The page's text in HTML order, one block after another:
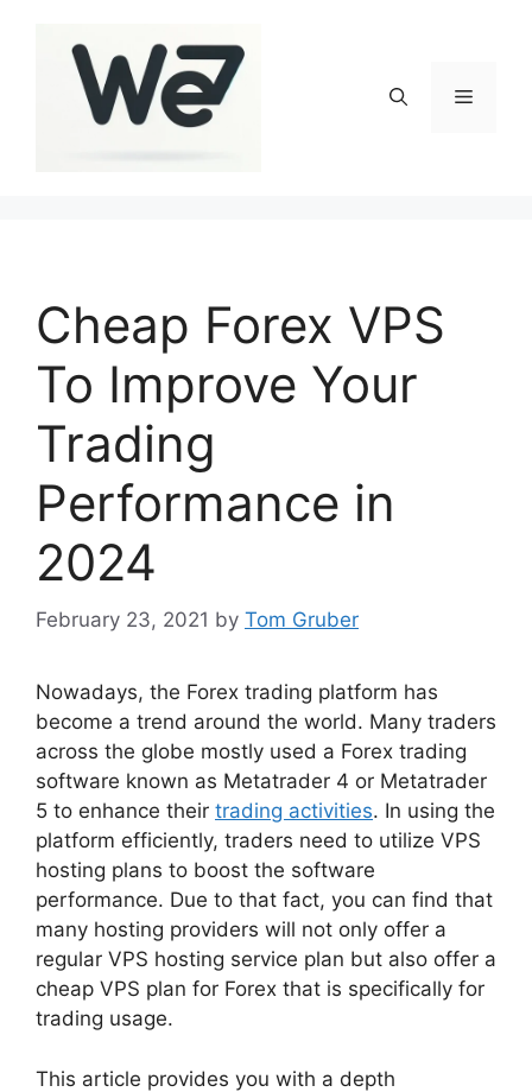
Menu
Cheap Forex VPS
To Improve Your
Trading
Performance in
2024
February 23, 2021 by Tom Gruber
Nowadays, the Forex trading platform has
become a trend around the world. Many traders
across the globe mostly used a Forex trading
software known as Metatrader 4 or Metatrader
5 to enhance their trading activities. In using the
platform efficiently, traders need to utilize VPS
hosting plans to boost the software
performance. Due to that fact, you can find that
many hosting providers will not only offer a
regular VPS hosting service plan but also offer a
cheap VPS plan for Forex that is specifically for
trading usage.
This article provides you with a depth